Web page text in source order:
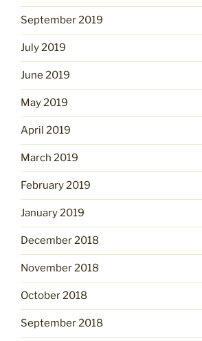
September 2019
July 2019
June 2019
May 2019
April 2019
March 2019
February 2019
January 2019
December 2018
November 2018
October 2018
September 2018